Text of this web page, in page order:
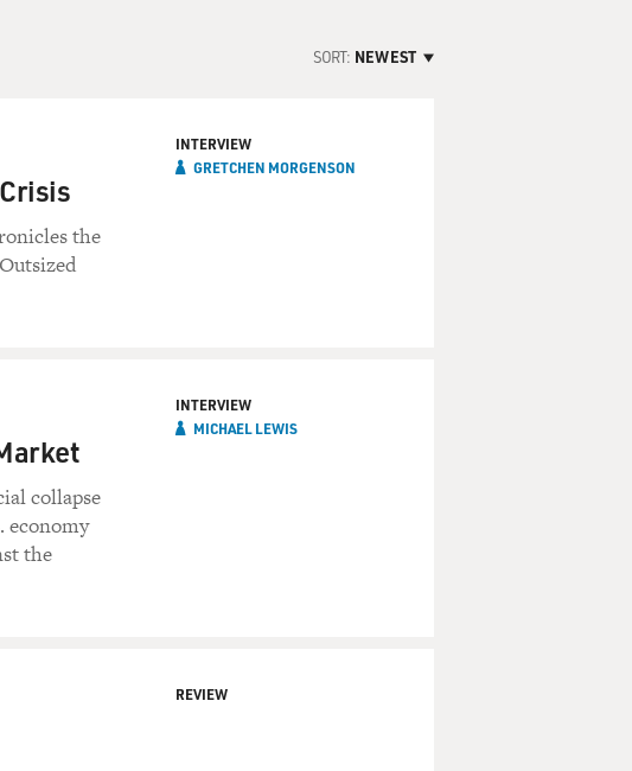
SORT: NEWEST
the
INTERVIEW
GRETCHEN MORGENSON
collapse
economy
the
INTERVIEW
MICHAEL LEWIS
REVIEW